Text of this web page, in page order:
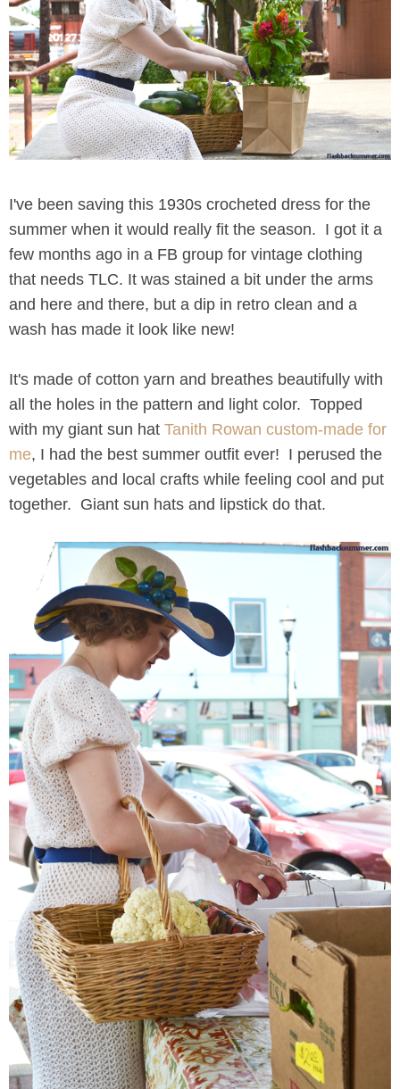
I've been saving this 1930s crocheted dress for the
summer when it would really fit the season. I got it a
few months ago in a FB group for vintage clothing
that needs TLC. It was stained a bit under the arms
and here and there, but a dip in retro clean and a
wash has made it look like new!
It's made of cotton yarn and breathes beautifully with
all the holes in the pattern and light color. Topped
with my giant sun hat Tanith Rowan custom-made for
me, I had the best summer outfit ever! I perused the
vegetables and local crafts while feeling cool and put
together. Giant sun hats and lipstick do that.